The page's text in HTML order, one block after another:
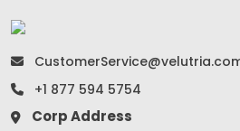
+1 877 594 5754
Corp Address